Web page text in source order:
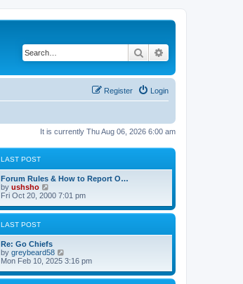
Search
Login
Register
It is currently Thu Aug 06, 2026 6:00 am
LAST POST
Forum Rules & How to Report O…
by ushsho
i
w
e
l
a
t
e
s
Fri Oct 20, 2000 7:01 pm
LAST POST
Re: Go Chiefs
by greybeard58
i
w
Mon Feb 10, 2025 3:16 pm